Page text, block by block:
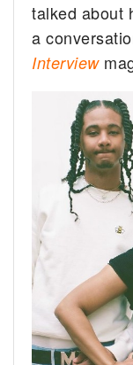
talked about
a
Interview